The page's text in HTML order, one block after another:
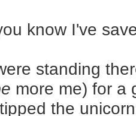
know I've
standing
more me) for a
the